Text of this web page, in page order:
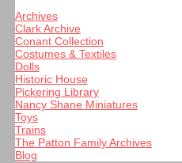
Archives
Clark Archive
Conant Collection
Costumes & Textiles
Dolls
Historic House
Pickering Library
Nancy Shane Miniatures
Toys
Trains
The Patton Family Archives
Blog